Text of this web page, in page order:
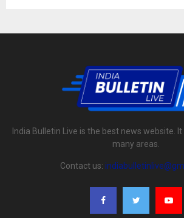
India Bulletin Live is the best news website.
many areas.
Contact us: